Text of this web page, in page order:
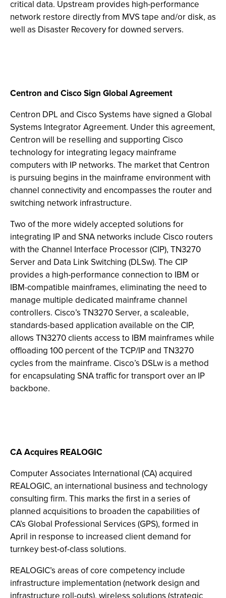
critical data. Upstream provides high-performance
network restore directly from MVS tape and/or disk, as
well as Disaster Recovery for downed servers.
Centron and Cisco Sign Global Agreement
Centron DPL and Cisco Systems have signed a Global
Systems Integrator Agreement. Under this agreement,
Centron will be reselling and supporting Cisco
technology for integrating legacy mainframe
computers with IP networks. The market that Centron
is pursuing begins in the mainframe environment with
channel connectivity and encompasses the router and
switching network infrastructure.
Two of the more widely accepted solutions for
integrating IP and SNA networks include Cisco routers
with the Channel Interface Processor (CIP), TN3270
Server and Data Link Switching (DLSw). The CIP
provides a high-performance connection to IBM or
IBM-compatible mainframes, eliminating the need to
manage multiple dedicated mainframe channel
controllers. Cisco’s TN3270 Server, a scaleable,
standards-based application available on the CIP,
allows TN3270 clients access to IBM mainframes while
offloading 100 percent of the TCP/IP and TN3270
cycles from the mainframe. Cisco’s DSLw is a method
for encapsulating SNA traffic for transport over an IP
backbone.
CA Acquires REALOGIC
Computer Associates International (CA) acquired
REALOGIC, an international business and technology
consulting firm. This marks the first in a series of
planned acquisitions to broaden the capabilities of
CA’s Global Professional Services (GPS), formed in
April in response to increased client demand for
turnkey best-of-class solutions.
REALOGIC’s areas of core competency include
infrastructure implementation (network design and